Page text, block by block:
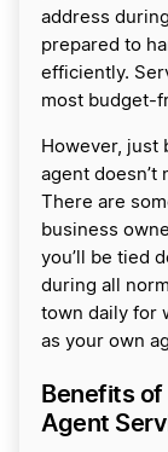
address
prepared to
efficiently.
most budget-
However, just
agent doesn’t
There are
business
you’ll be tied
during all
town daily for
as your own
Benefits of
Agent